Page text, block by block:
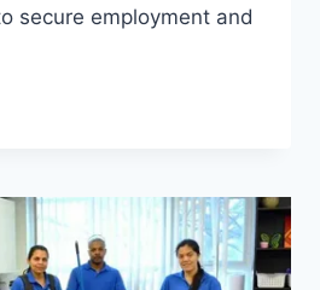
secure employment and